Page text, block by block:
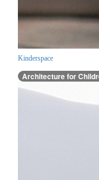
Kinderspace
Architecture for